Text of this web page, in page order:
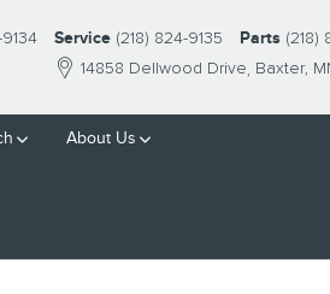
14858 Dellwood Drive Baxter,
Service (218) 824-9135 Parts (218)
About Us